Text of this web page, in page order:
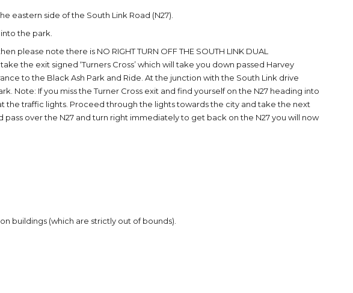
eastern side of the South Link Road (N27).
the park.
note there is NO RIGHT TURN OFF THE SOUTH LINK DUAL
the exit signed ‘Turners Cross’ which will take you down passed Harvey
to the Black Ash Park and Ride. At the junction with the South Link drive
Note: If you miss the Turner Cross exit and find yourself on the N27 heading into
traffic lights. Proceed through the lights towards the city and take the next
over the N27 and turn right immediately to get back on the N27 you will now
buildings (which are strictly out of bounds).